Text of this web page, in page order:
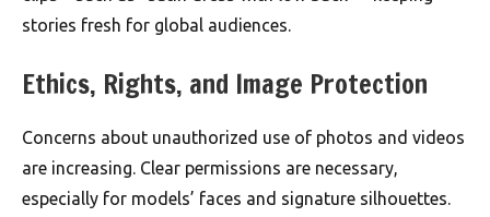
stories fresh for global audiences.
Ethics, Rights, and Image Protection
Concerns about unauthorized use of photos and videos
are increasing. Clear permissions are necessary,
especially for models’ faces and signature silhouettes.